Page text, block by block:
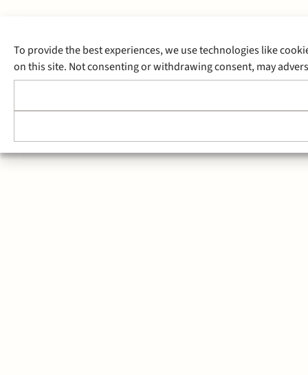
To provide the best experiences, we use technologies like
on this site. Not consenting or withdrawing consent, may